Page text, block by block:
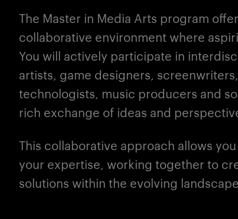
The Master in Media Arts program
collaborative environment where
You will actively participate in
artists, game designers,
technologists, music producers and
rich exchange of ideas and
This collaborative approach allows
your expertise, working together to
solutions within the evolving